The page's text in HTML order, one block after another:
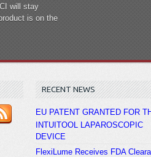
will stay
is on the
RECENT NEWS
EU PATENT GRANTED FOR
INTUITOOL LAPAROSCOPIC
DEVICE
FlexiLume Receives FDA